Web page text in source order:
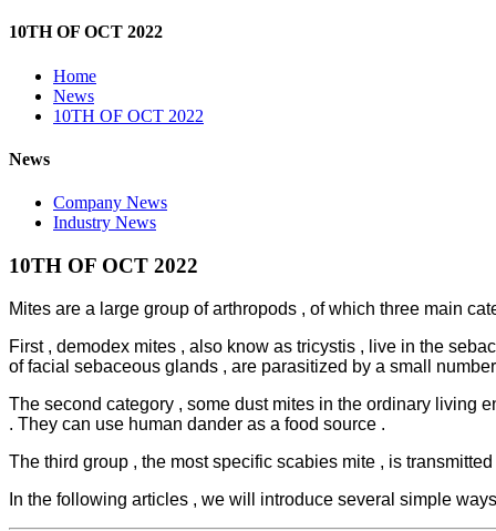
10TH OF OCT 2022
Home
News
10TH OF OCT 2022
News
Company News
Industry News
10TH OF OCT 2022
Mites are a large group of arthropods , of which three main
First , demodex mites , also know as tricystis , live in the
of facial sebaceous glands , are parasitized by a small
The second category , some dust mites in the ordinary living
. They can use human dander as a food source .
The third group , the most specific scabies mite , is
In the following articles , we will introduce several simple